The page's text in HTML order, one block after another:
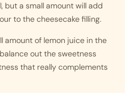
but a small amount will add
to the cheesecake filling.
amount of lemon juice in the
out the sweetness
that really complements